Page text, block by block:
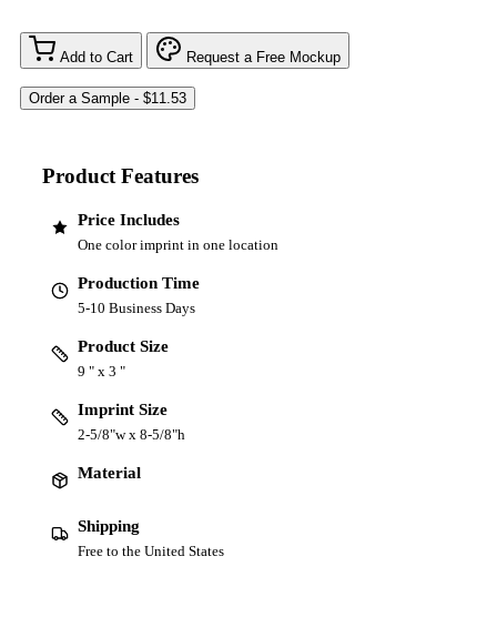
Add to Cart Request a Free Mockup
Product Features
Price Includes
One color imprint in one location
Production Time
5-10 Business Days
Product Size
9 " x 3 "
Imprint Size
2-5/8"w x 8-5/8"h
Material
Shipping
Free to the United States